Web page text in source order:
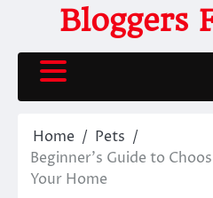
content
Bloggers
Home
Pets
Beginner’s Guide to
Your Home